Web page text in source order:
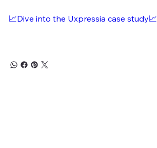
📈Dive into the Uxpressia case study📈